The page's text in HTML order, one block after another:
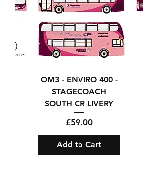
OM3 - ENVIRO 400 -
STAGECOACH
SOUTH CR LIVERY
Price
£59.00
Add to Cart